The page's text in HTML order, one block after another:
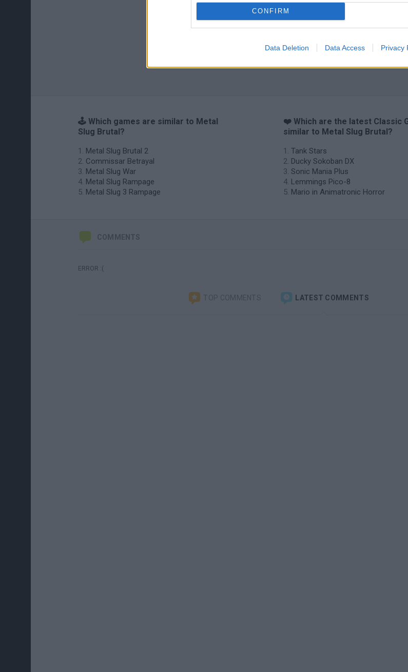
CONFIRM
Data Deletion Data Access Privacy
🕹️ Which games are similar to Metal
Slug Brutal?
Metal Slug Brutal 2
Commissar Betrayal
Metal Slug War
Metal Slug Rampage
Metal Slug 3 Rampage
❤️ Which are the latest Classic
similar to Metal Slug Brutal?
Tank Stars
Ducky Sokoban DX
Sonic Mania Plus
Lemmings Pico-8
Mario in Animatronic Horror
COMMENTS
ERROR :(
TOP COMMENTS LATEST COMMENTS